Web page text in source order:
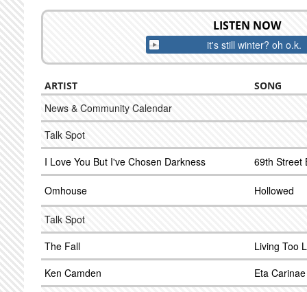
LISTEN NOW
it's still winter? oh o.k.
ARTIST SONG
News & Community Calendar
Talk Spot
I Love You But I've Chosen Darkness
69th Street
Omhouse Hollowed
Talk Spot
The Fall
Living Too
Ken Camden
Eta Carinae